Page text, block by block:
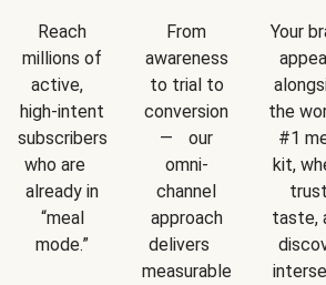
Reach
millions of
active,
high-intent
subscribers
who are
already in
“meal
mode.”
From
awareness
to trial to
conversion
— our
omni-
channel
approach
delivers
measurable
Your
the
#1
kit,
taste,